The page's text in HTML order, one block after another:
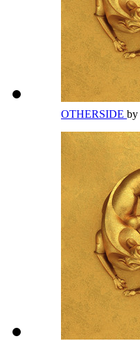
OTHERSIDE by